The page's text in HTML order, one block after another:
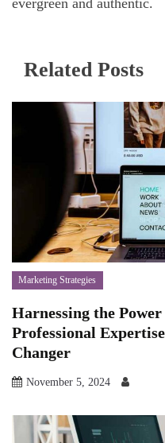
evergreen and authentic.
Related Posts
Marketing Strategies
Harnessing the
Professional
Changer
November 5, 2024